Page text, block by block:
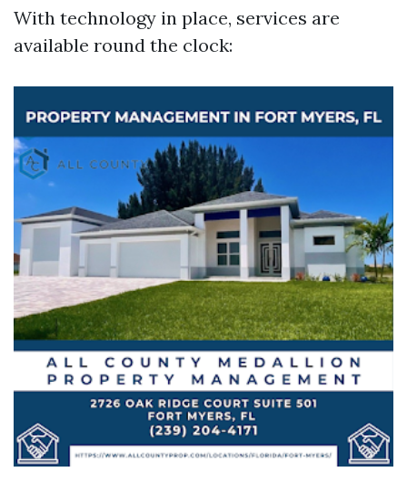
With technology in place, services are
available round the clock: